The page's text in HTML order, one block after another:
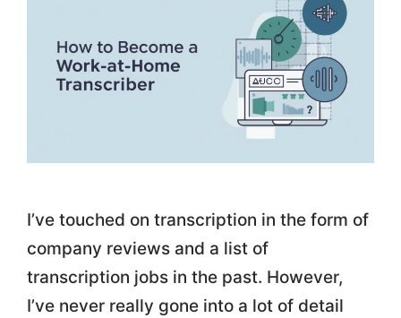
I’ve touched on transcription in the form of
company reviews and a list of
transcription jobs in the past. However,
I’ve never really gone into a lot of detail